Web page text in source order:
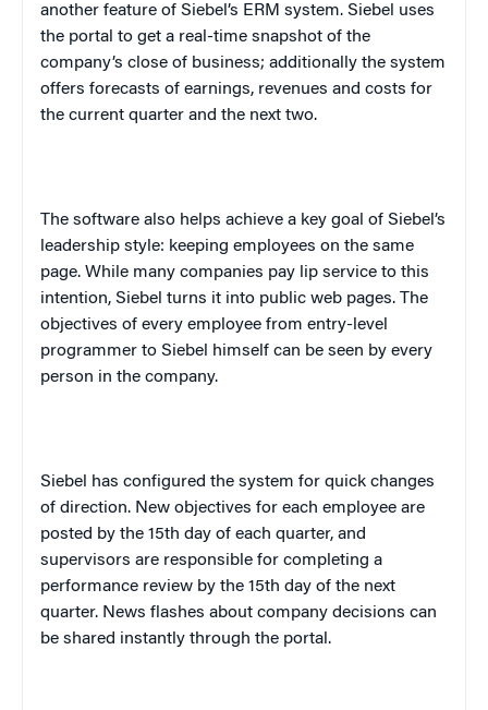
another feature of Siebel’s ERM system. Siebel uses
the portal to get a real-time snapshot of the
company’s close of business; additionally the system
offers forecasts of earnings, revenues and costs for
the current quarter and the next two.
The software also helps achieve a key goal of Siebel’s
leadership style: keeping employees on the same
page. While many companies pay lip service to this
intention, Siebel turns it into public web pages. The
objectives of every employee from entry-level
programmer to Siebel himself can be seen by every
person in the company.
Siebel has configured the system for quick changes
of direction. New objectives for each employee are
posted by the 15th day of each quarter, and
supervisors are responsible for completing a
performance review by the 15th day of the next
quarter. News flashes about company decisions can
be shared instantly through the portal.